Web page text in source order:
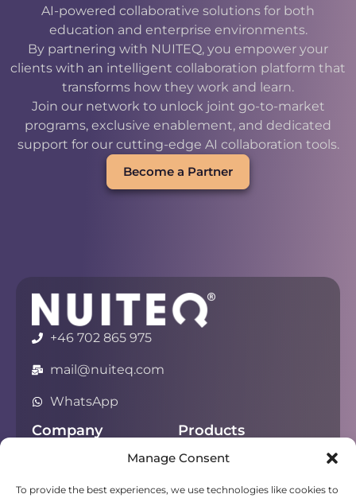
Manage Consent
To provide the best experiences, we use technologies like cookies to
AI-powered collaborative solutions for both
education and enterprise environments.
By partnering with NUITEQ, you empower your
clients with an intelligent collaboration platform that
transforms how they work and learn.
Join our network to unlock joint go-to-market
programs, exclusive enablement, and dedicated
support for our cutting-edge AI collaboration tools.
Become a Partner
+46 702 865 975
mail@nuiteq.com
WhatsApp
Company
Privacy
Products
Chorus
Campfire